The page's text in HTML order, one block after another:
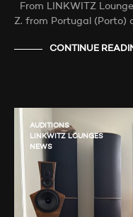
From LINKWITZ
Z. from Portugal (Porto)
CONTINUE
AUDITIONS
LINKWITZ LOUNGES
NEWS